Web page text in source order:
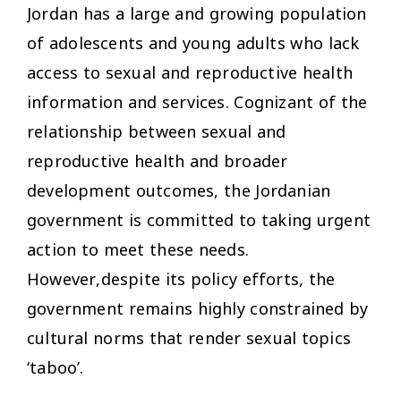
Jordan has a large and growing population
of adolescents and young adults who lack
access to sexual and reproductive health
information and services. Cognizant of the
relationship between sexual and
reproductive health and broader
development outcomes, the Jordanian
government is committed to taking urgent
action to meet these needs.
However,despite its policy efforts, the
government remains highly constrained by
cultural norms that render sexual topics
‘taboo’.